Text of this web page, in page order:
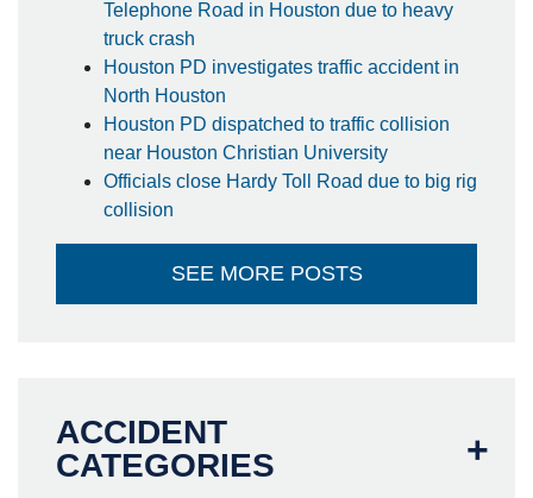
Telephone Road in Houston due to heavy
truck crash
Houston PD investigates traffic accident in
North Houston
Houston PD dispatched to traffic collision
near Houston Christian University
Officials close Hardy Toll Road due to big rig
collision
SEE MORE POSTS
ACCIDENT
CATEGORIES